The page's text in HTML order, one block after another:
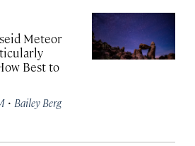
Meteor
Best to
· Bailey Berg